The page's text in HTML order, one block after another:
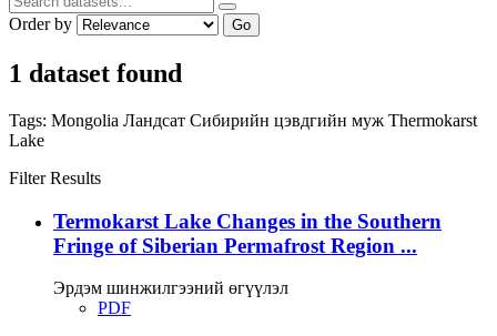
Order by Go
1 dataset found
Tags: Mongolia Ландсат Сибирийн цэвдгийн муж Thermokarst
Lake
Filter Results
Termokarst Lake Changes in the Southern
Fringe of Siberian Permafrost Region ...
Эрдэм шинжилгээний өгүүлэл
PDF